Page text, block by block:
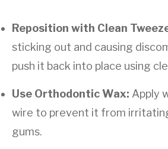
Reposition with Clean
sticking out and causing
push it back into place using
Use Orthodontic Wax: Apply
wire to prevent it from
gums.